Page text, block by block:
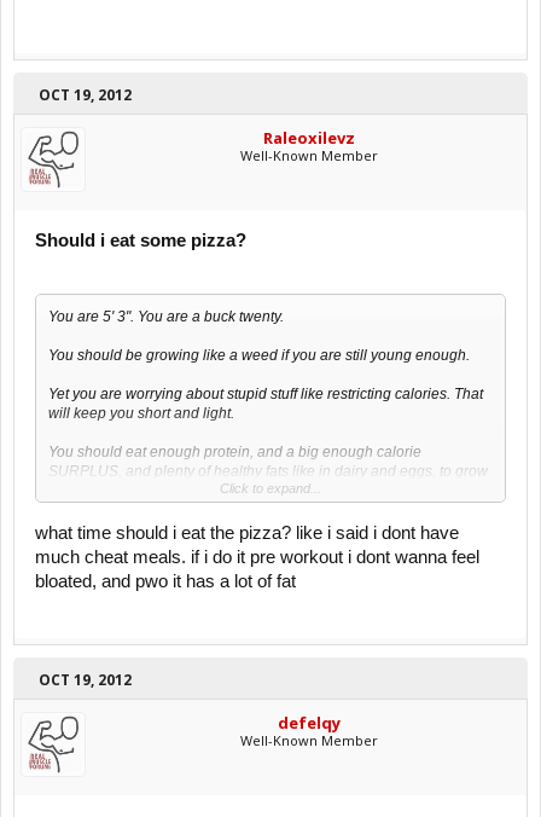
OCT 19, 2012
Raleoxilevz
Well-Known Member
Should i eat some pizza?
You are 5' 3". You are a buck twenty.
You should be growing like a weed if you are still young enough.
Yet you are worrying about stupid stuff like restricting calories. That
will keep you short and light.
You should eat enough protein, and a big enough calorie
SURPLUS, and plenty of healthy fats like in dairy and eggs, to grow
muscle and a bigger skeleton.
Restricting calories while you should be growing is RETARDED.
Once a month???????
rest of your life.
Click to expand...
what time should i eat the pizza? like i said i dont have
much cheat meals. if i do it pre workout i dont wanna feel
bloated, and pwo it has a lot of fat
OCT 19, 2012
defelqy
Well-Known Member